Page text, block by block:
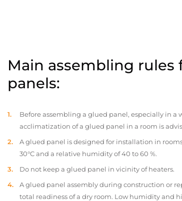
Main assembling rules
panels:
Before assembling a glued panel, especially in a
acclimatization of a glued panel in a room is
A glued panel is designed for installation in
30°C and a relative humidity of 40 to 60 %.
Do not keep a glued panel in vicinity of heaters.
A glued panel assembly during construction or
total readiness of a dry room. Low humidity and